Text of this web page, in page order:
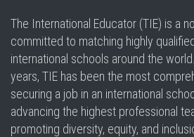
The International Educator (TIE) is a
committed to matching highly
international schools around the
years, TIE has been the most
securing a job in an international
advancing the highest professional
promoting diversity, equity, and